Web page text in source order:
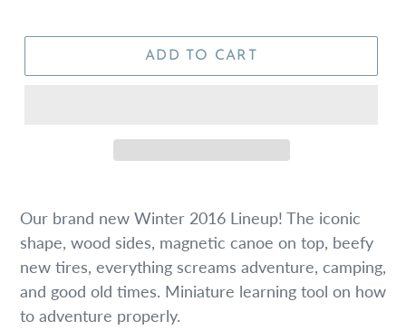
ADD TO CART
Our brand new Winter 2016 Lineup! The iconic
shape, wood sides, magnetic canoe on top, beefy
new tires, everything screams adventure, camping,
and good old times. Miniature learning tool on how
to adventure properly.